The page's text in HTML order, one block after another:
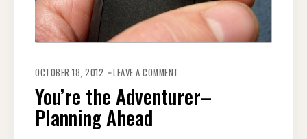
OCTOBER 18, 2012 LEAVE A COMMENT
PLANNING
AHEAD
You’re the Adventurer–
Planning Ahead